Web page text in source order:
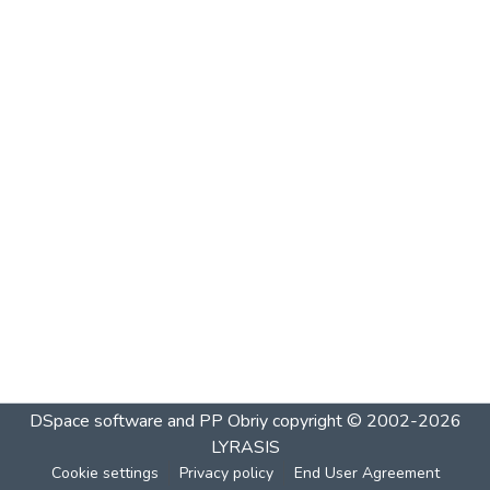
DSpace software and PP Obriycopyright © 2002-2026
LYRASIS
Cookie settings Privacy policy End User Agreement